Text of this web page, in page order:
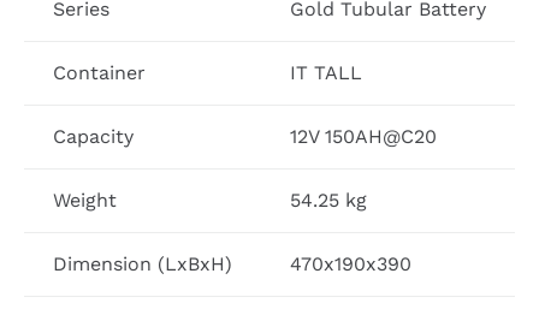
Series Gold Tubular Battery
Container IT TALL
Capacity 12V 150AH@C20
Weight 54.25 kg
Dimension (LxBxH) 470x190x390